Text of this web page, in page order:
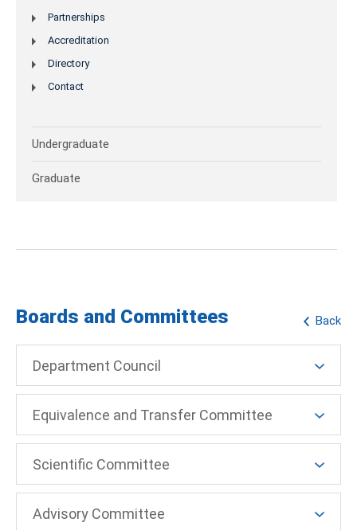
Partnerships
Accreditation
Directory
Contact
Undergraduate
Graduate
Back
Boards and Committees
Department Council
Equivalence and Transfer Committee
Scientific Committee
Advisory Committee